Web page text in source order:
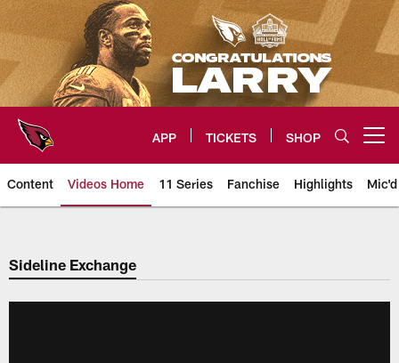
Skip
to
main
content
APP TICKETS SHOP
Content Videos Home 11 Series Fanchise Highlights
Arizona Cardinals Videos
Sideline Exchange